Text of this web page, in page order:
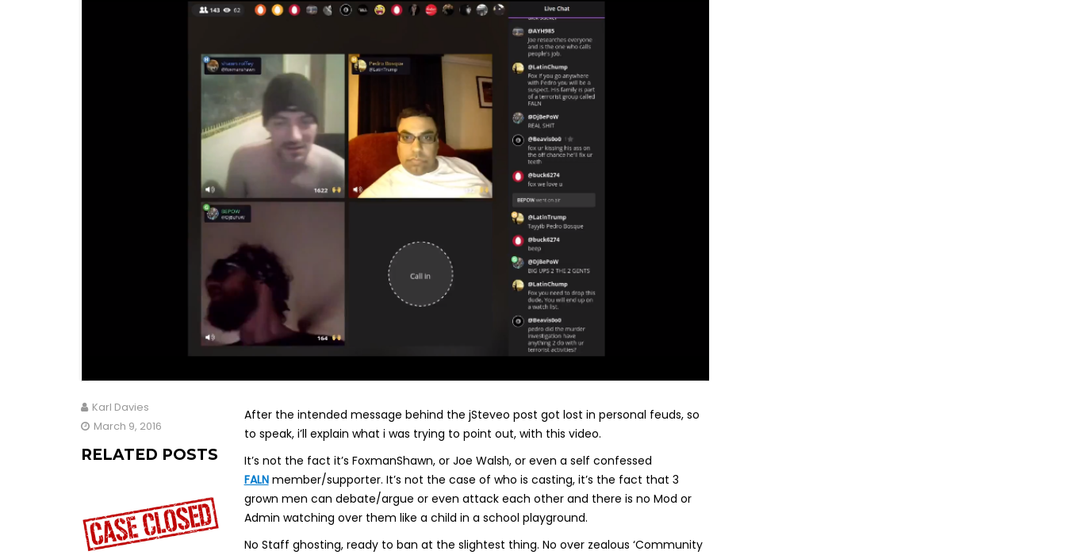
After the intended message behind the jSteveo post got lost in personal feuds, so
to speak, i’ll explain what i was trying to point out, with this video.
It’s not the fact it’s FoxmanShawn, or Joe Walsh, or even a self confessed
FALNmember/supporter. It’s not the case of who is casting, it’s the fact that 3
grown men can debate/argue or even attack each other and there is no Mod or
Admin watching over them like a child in a school playground.
No Staff ghosting, ready to ban at the slightest thing. No over zealous ‘Community
Karl Davies
March 9, 2016
RELATED POSTS